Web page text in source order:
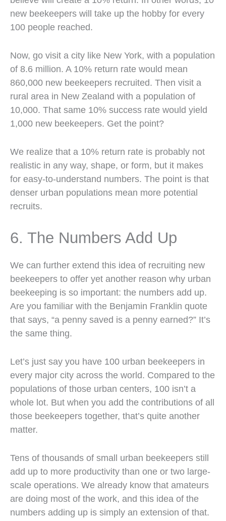
new beekeepers will take up the hobby for every
100 people reached.
Now, go visit a city like New York, with a population
of 8.6 million. A 10% return rate would mean
860,000 new beekeepers recruited. Then visit a
rural area in New Zealand with a population of
10,000. That same 10% success rate would yield
1,000 new beekeepers. Get the point?
We realize that a 10% return rate is probably not
realistic in any way, shape, or form, but it makes
for easy-to-understand numbers. The point is that
denser urban populations mean more potential
recruits.
6. The Numbers Add Up
We can further extend this idea of recruiting new
beekeepers to offer yet another reason why urban
beekeeping is so important: the numbers add up.
Are you familiar with the Benjamin Franklin quote
that says, “a penny saved is a penny earned?” It’s
the same thing.
Let’s just say you have 100 urban beekeepers in
every major city across the world. Compared to the
populations of those urban centers, 100 isn’t a
whole lot. But when you add the contributions of all
those beekeepers together, that’s quite another
matter.
Tens of thousands of small urban beekeepers still
add up to more productivity than one or two large-
scale operations. We already know that amateurs
are doing most of the work, and this idea of the
numbers adding up is simply an extension of that.